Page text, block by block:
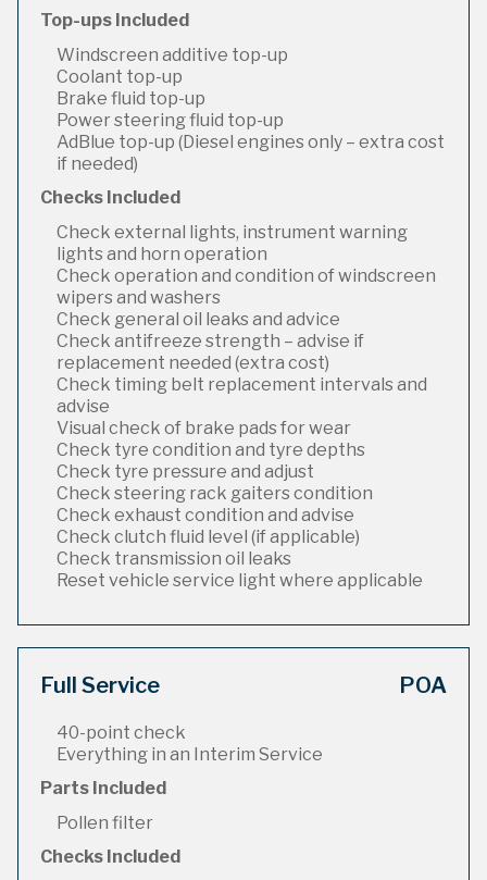
Top-ups Included
Windscreen additive top-up
Coolant top-up
Brake fluid top-up
Power steering fluid top-up
AdBlue top-up (Diesel engines only – extra cost
if needed)
Checks Included
Check external lights, instrument warning
lights and horn operation
Check operation and condition of windscreen
wipers and washers
Check general oil leaks and advice
Check antifreeze strength – advise if
replacement needed (extra cost)
Check timing belt replacement intervals and
advise
Visual check of brake pads for wear
Check tyre condition and tyre depths
Check tyre pressure and adjust
Check steering rack gaiters condition
Check exhaust condition and advise
Check clutch fluid level (if applicable)
Check transmission oil leaks
Reset vehicle service light where applicable
Full Service POA
40-point check
Everything in an Interim Service
Parts Included
Pollen filter
Checks Included